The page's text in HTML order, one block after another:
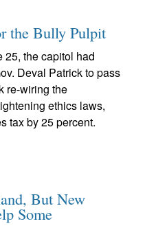
the Bully Pulpit
25, the capitol had
Deval Patrick to pass
re-wiring the
ethics laws,
tax by 25 percent.
But New
Some